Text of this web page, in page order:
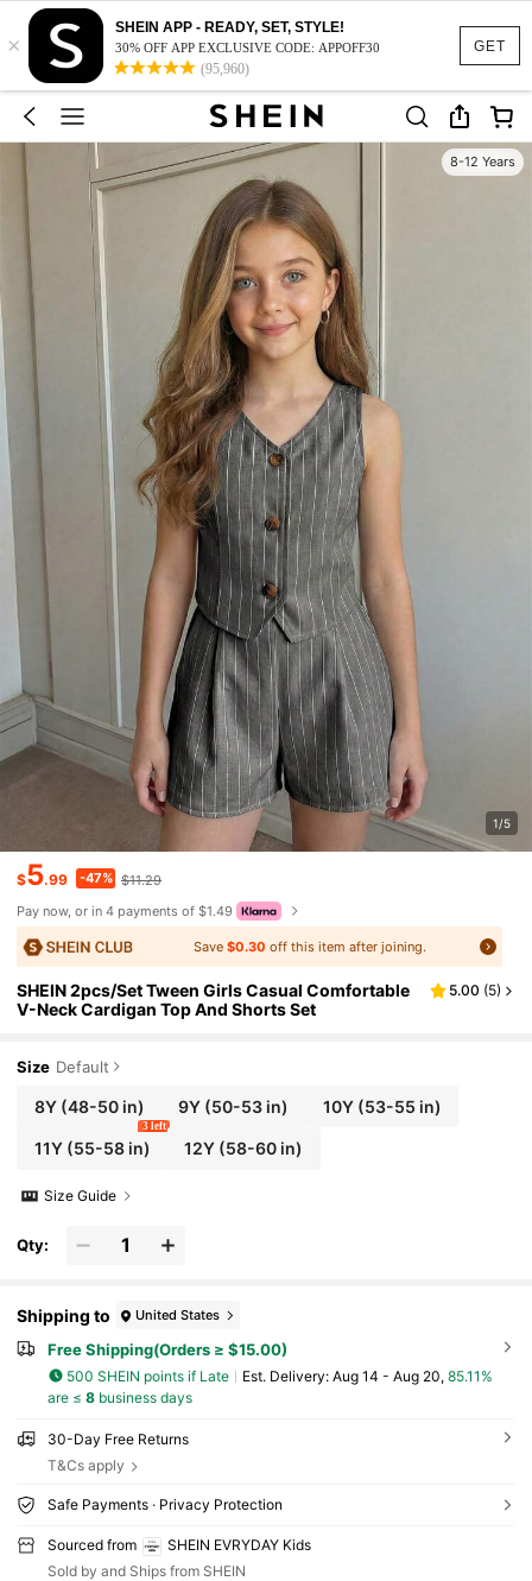
GET
×
SHEIN APP - READY, SET, STYLE!
30% OFF APP EXCLUSIVE CODE: APPOFF30
(95,960)
8-12 Years
1/5
$5.99 -47% $11.29
Pay now, or in 4 payments of $1.49
Save $0.30 off this item after joining.
SHEIN 2pcs/Set Tween Girls Casual Comfortable
V-Neck Cardigan Top And Shorts Set
5.00 (5)
Size Default
8Y(48-50 in) 9Y (50-53 in) 10Y(53-55 in)
11Y(55-58 in)
3 left
12Y (58-60 in)
Size Guide
Qty:
Shipping to United States
Free Shipping(Orders ≥ $15.00)
500 SHEIN points if Late ​Est. Delivery: Aug 14 - Aug 20, 85.11%
are ≤ 8business days
30-Day Free Returns
T&Cs apply
Safe Payments · Privacy Protection
Sourced from
SHEIN EVRYDAY Kids
Sold by and Ships from SHEIN